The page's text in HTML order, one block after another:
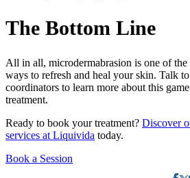
The Bottom Line
All in all, microdermabrasion is one of the
ways to refresh and heal your skin. Talk
coordinators to learn more about this
treatment.
Ready to book your treatment? Discover
services at Liquivida today.
Book a Session